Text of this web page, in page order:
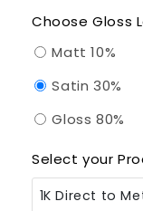
Choose Gloss
Matt 10%
Satin 30%
Gloss 80%
Select your
1K Direct to